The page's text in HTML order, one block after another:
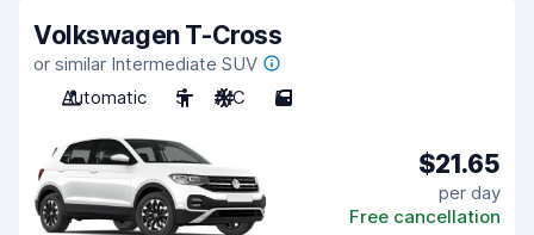
Volkswagen T-Cross
or similar Intermediate SUV
Automatic
5 A/C 5
$21.65
per day
Free cancellation